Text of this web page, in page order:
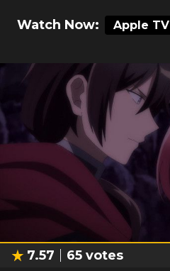
Watch Now: Apple TV
7.57 65 votes